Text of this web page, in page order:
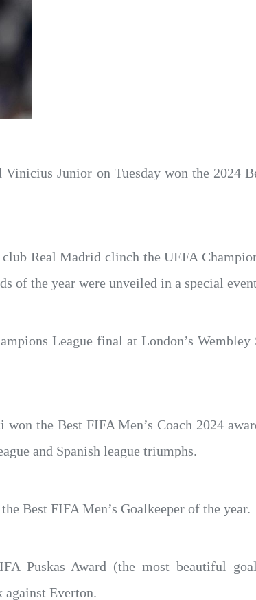
Junior on Tuesday won the 2024
Real Madrid clinch the UEFA
of the year were unveiled in a special
League final at London’s
the Best FIFA Men’s Coach 2024
and Spanish league triumphs.
Best FIFA Men’s Goalkeeper of the year.
Puskas Award (the most beautiful
against Everton.